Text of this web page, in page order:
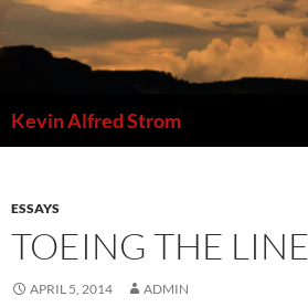
Skip
to
content
Kevin Alfred Strom
ESSAYS
TOEING THE LINE
APRIL 5, 2014 ADMIN